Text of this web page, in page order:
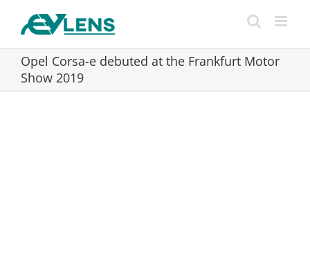
Opel Corsa-e debuted at the Frankfurt Motor
Show 2019